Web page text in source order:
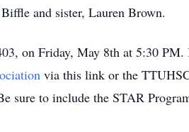
and sister, Lauren Brown.
on Friday, May 8th at 5:30
via this link or the
sure to include the STAR